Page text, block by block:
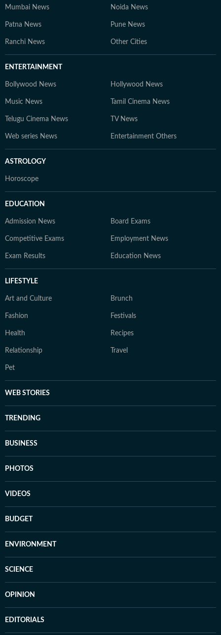
Mumbai News Noida News
Patna News Pune News
Ranchi News Other Cities
ENTERTAINMENT
Bollywood News Hollywood News
Music News Tamil Cinema News
Telugu Cinema News TV News
Web series News Entertainment Others
ASTROLOGY
Horoscope
EDUCATION
Admission News Board Exams
Competitive Exams Employment News
Exam Results Education News
LIFESTYLE
Art and Culture Brunch
Fashion Festivals
Health Recipes
Relationship Travel
Pet
WEB STORIES
TRENDING
BUSINESS
PHOTOS
VIDEOS
BUDGET
ENVIRONMENT
SCIENCE
OPINION
EDITORIALS